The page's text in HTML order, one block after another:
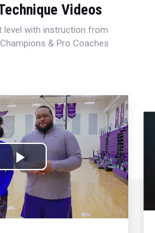
Videos
level with instruction from
& Pro Coaches
Play
Video